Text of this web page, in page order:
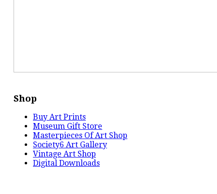
Shop
Buy Art Prints
Museum Gift Store
Masterpieces Of Art Shop
Society6 Art Gallery
Vintage Art Shop
Digital Downloads